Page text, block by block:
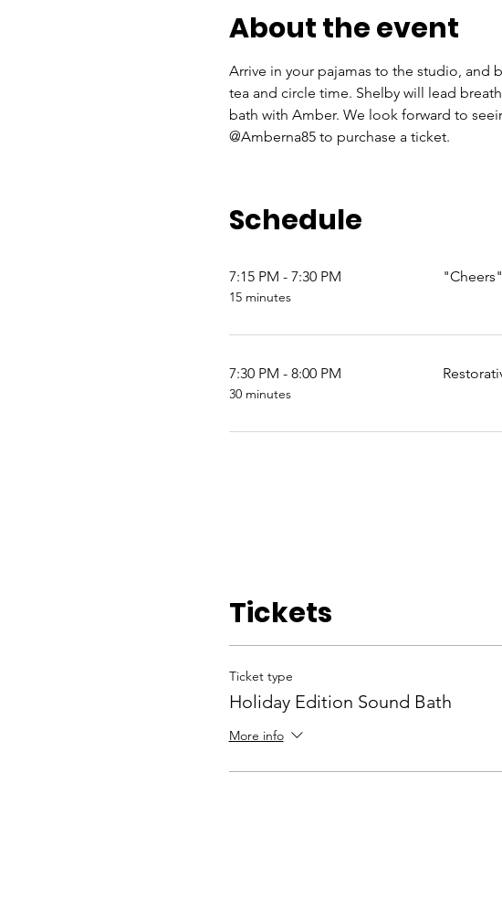
About the event
Arrive in your pajamas to the studio, and
tea and circle time. Shelby will lead
bath with Amber. We look forward to
@Amberna85 to purchase a ticket.
Schedule
7:15 PM - 7:30 PM
15 minutes
7:30 PM - 8:00 PM
30 minutes
Tickets
Ticket type
Holiday Edition Sound Bath
More info